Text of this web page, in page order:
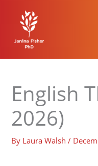
content
English
2026)
By Laura Walsh/